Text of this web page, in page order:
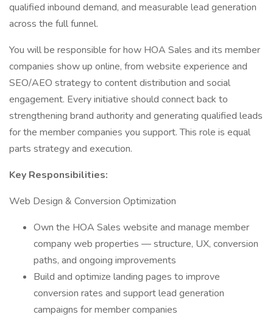
qualified inbound demand, and measurable lead generation
across the full funnel.
You will be responsible for how HOA Sales and its member
companies show up online, from website experience and
SEO/AEO strategy to content distribution and social
engagement. Every initiative should connect back to
strengthening brand authority and generating qualified leads
for the member companies you support. This role is equal
parts strategy and execution.
Key Responsibilities:
Web Design & Conversion Optimization
Own the HOA Sales website and manage member
company web properties — structure, UX, conversion
paths, and ongoing improvements
Build and optimize landing pages to improve
conversion rates and support lead generation
campaigns for member companies